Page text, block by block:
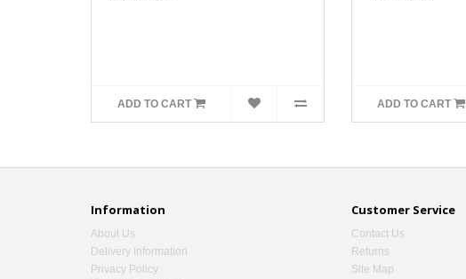
ADD TO CART ADD TO CART
Information
About Us
Delivery Information
Privacy Policy
Customer Service
Contact Us
Returns
Site Map